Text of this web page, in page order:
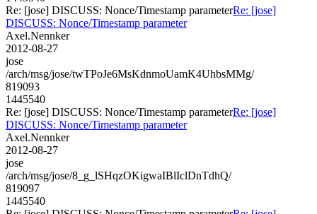
Re: [jose] DISCUSS: Nonce/Timestamp parameterRe: [jose]
DISCUSS: Nonce/Timestamp parameter
Axel.Nennker
2012-08-27
jose
/arch/msg/jose/twTPoJe6MsKdnmoUamK4UhbsMMg/
819093
1445540
Re: [jose] DISCUSS: Nonce/Timestamp parameterRe: [jose]
DISCUSS: Nonce/Timestamp parameter
Axel.Nennker
2012-08-27
jose
/arch/msg/jose/8_g_lSHqzOKigwaIBlIclDnTdhQ/
819097
1445540